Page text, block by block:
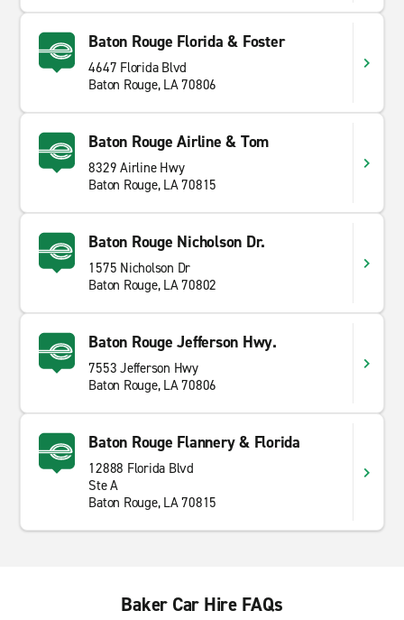
Baton Rouge Florida & Foster
4647 Florida Blvd
Baton Rouge, LA 70806
Baton Rouge Airline & Tom
8329 Airline Hwy
Baton Rouge, LA 70815
Baton Rouge Nicholson Dr.
1575 Nicholson Dr
Baton Rouge, LA 70802
Baton Rouge Jefferson Hwy.
7553 Jefferson Hwy
Baton Rouge, LA 70806
Baton Rouge Flannery & Florida
12888 Florida Blvd
Ste A
Baton Rouge, LA 70815
Baker Car Hire FAQs